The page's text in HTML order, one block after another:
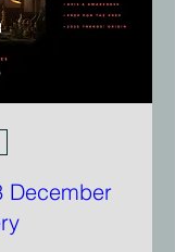
December